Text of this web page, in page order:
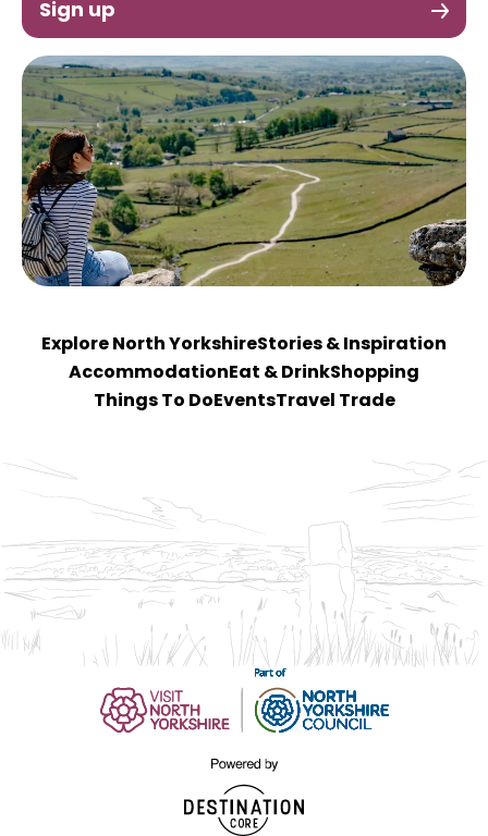
Sign up
Explore North YorkshireStories & Inspiration
Accommodation Eat & DrinkShopping
Things To Do EventsTravel Trade